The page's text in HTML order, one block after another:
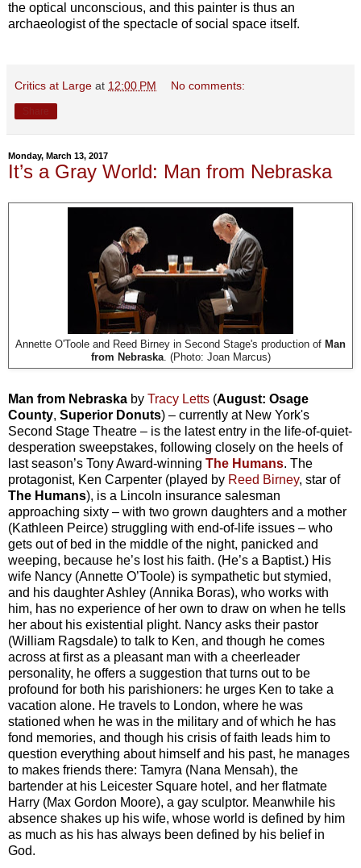
the optical unconscious, and this painter is thus an
archaeologist of the spectacle of social space itself.
Critics at Large at 12:00 PM No comments:
Monday, March 13, 2017
It’s a Gray World: Man from Nebraska
Annette O'Toole and Reed Birney in Second Stage's production of Man
from Nebraska. (Photo: Joan Marcus)
Man from Nebraska by Tracy Letts (August: Osage
County, Superior Donuts) – currently at New York's
Second Stage Theatre – is the latest entry in the life-of-quiet-
desperation sweepstakes, following closely on the heels of
last season’s Tony Award-winning The Humans. The
protagonist, Ken Carpenter (played by Reed Birney, star of
The Humans), is a Lincoln insurance salesman
approaching sixty – with two grown daughters and a mother
(Kathleen Peirce) struggling with end-of-life issues – who
gets out of bed in the middle of the night, panicked and
weeping, because he’s lost his faith. (He’s a Baptist.) His
wife Nancy (Annette O’Toole) is sympathetic but stymied,
and his daughter Ashley (Annika Boras), who works with
him, has no experience of her own to draw on when he tells
her about his existential plight. Nancy asks their pastor
(William Ragsdale) to talk to Ken, and though he comes
across at first as a pleasant man with a cheerleader
personality, he offers a suggestion that turns out to be
profound for both his parishioners: he urges Ken to take a
vacation alone. He travels to London, where he was
stationed when he was in the military and of which he has
fond memories, and though his crisis of faith leads him to
question everything about himself and his past, he manages
to makes friends there: Tamyra (Nana Mensah), the
bartender at his Leicester Square hotel, and her flatmate
Harry (Max Gordon Moore), a gay sculptor. Meanwhile his
absence shakes up his wife, whose world is defined by him
as much as his has always been defined by his belief in
God.